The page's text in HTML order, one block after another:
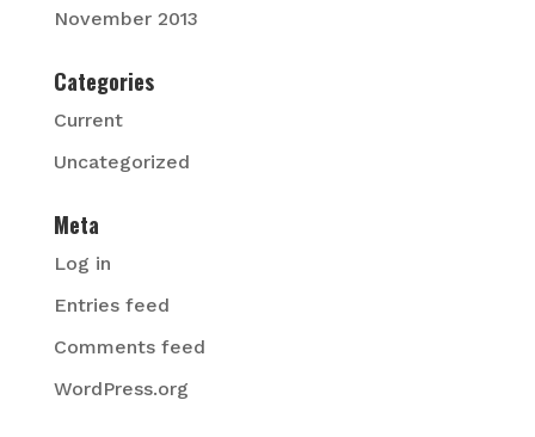
November 2013
Categories
Current
Uncategorized
Meta
Log in
Entries feed
Comments feed
WordPress.org